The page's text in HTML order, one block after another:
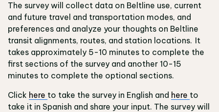
The survey will collect data on Beltline use, current
and future travel and transportation modes, and
preferences and analyze your thoughts on Beltline
transit alignments, routes, and station locations. It
takes approximately 5-10 minutes to complete the
first sections of the survey and another 10-15
minutes to complete the optional sections.
Click here to take the survey in English and here to
take it in Spanish and share your input. The survey will